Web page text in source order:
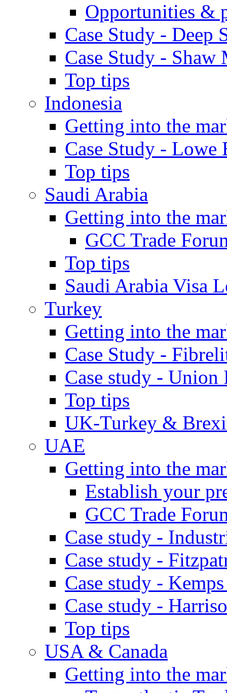
Opportunities &
Case Study - Deep
Case Study - Shaw
Top tips
Indonesia
Getting into the
Case Study - Lowe
Top tips
Saudi Arabia
Getting into the
GCC Trade
Top tips
Saudi Arabia Visa
Turkey
Getting into the
Case Study -
Case study - Union
Top tips
UK-Turkey &
UAE
Getting into the
Establish your
GCC Trade
Case study -
Case study -
Case study -
Case study -
Top tips
USA & Canada
Getting into the